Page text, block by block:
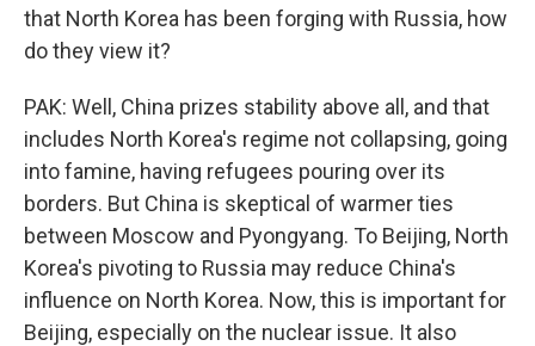
that North Korea has been forging with Russia, how
do they view it?
PAK: Well, China prizes stability above all, and that
includes North Korea's regime not collapsing, going
into famine, having refugees pouring over its
borders. But China is skeptical of warmer ties
between Moscow and Pyongyang. To Beijing, North
Korea's pivoting to Russia may reduce China's
influence on North Korea. Now, this is important for
Beijing, especially on the nuclear issue. It also